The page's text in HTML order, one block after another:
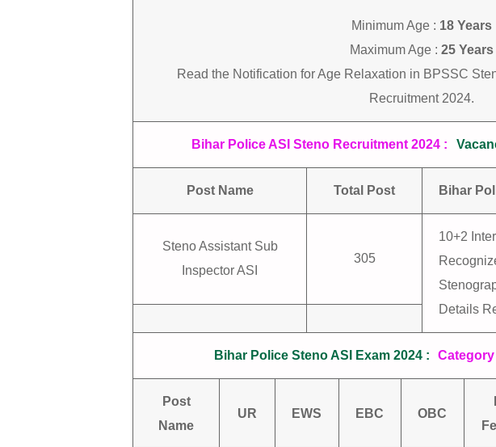
Minimum Age : 18 Years
Maximum Age : 25 Years
Read the Notification for Age Relaxation in BPSSC
Recruitment 2024.
Bihar Police ASI Steno Recruitment 2024 :
Post Name Total Post Bihar
Steno Assistant Sub
Inspector ASI
305
10+2
Details
Bihar Police Steno ASI Exam 2024 :
Post
Name
UR EWS EBC OBC